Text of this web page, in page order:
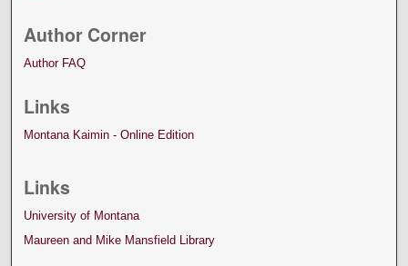
Author Corner
Author FAQ
Links
Montana Kaimin - Online Edition
Links
University of Montana
Maureen and Mike Mansfield Library